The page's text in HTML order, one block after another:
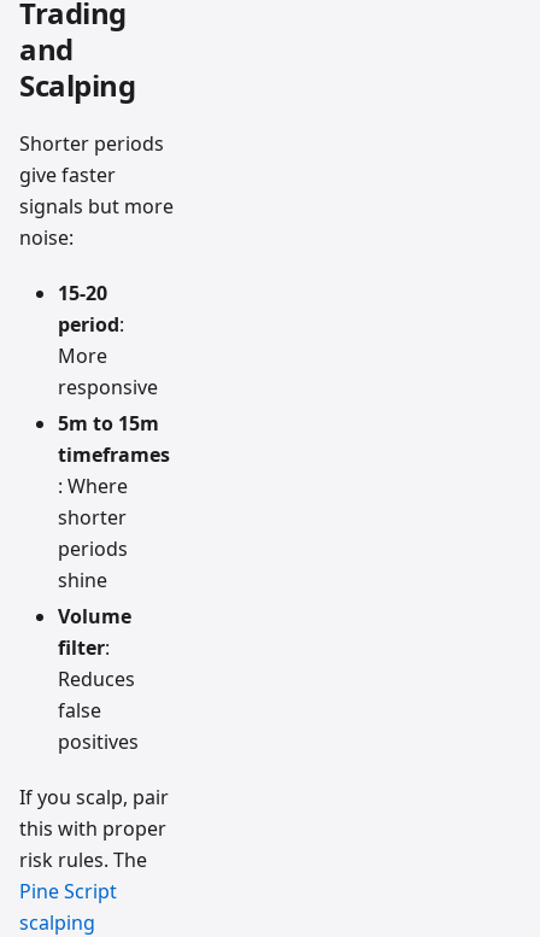
Trading
and
Scalping
Shorter periods
give faster
signals but more
noise:
15-20
period:
More
responsive
5m to 15m
timeframes
: Where
shorter
periods
shine
Volume
filter:
Reduces
false
positives
If you scalp, pair
this with proper
risk rules. The
Pine Script
scalping